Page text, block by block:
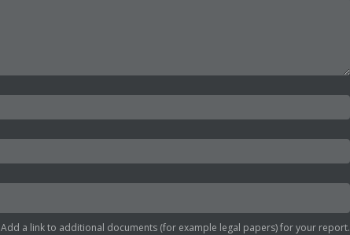
Add a link to additional documents (for example legal papers) for your report.